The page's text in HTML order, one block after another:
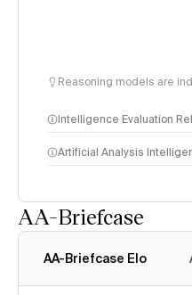
Reasoning models are
Intelligence Evaluation
Artificial Analysis
AA-Briefcase
AA-Briefcase Elo